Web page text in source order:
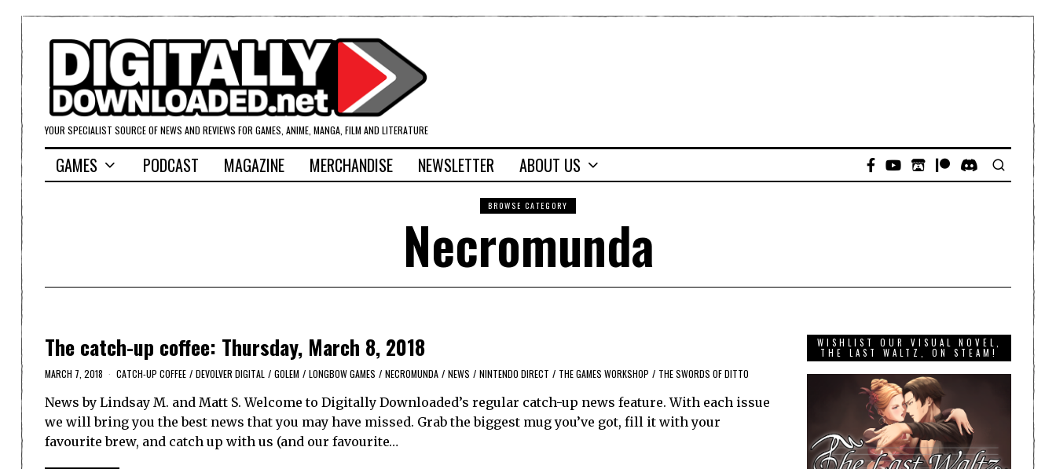
YOUR SPECIALIST SOURCE OF NEWS AND REVIEWS FOR GAMES, ANIME, MANGA, FILM AND LITERATURE
GAMES PODCAST MAGAZINE MERCHANDISE NEWSLETTER ABOUT US
BROWSE CATEGORY
Necromunda
The catch-up coffee: Thursday, March 8, 2018
MARCH 7, 2018 CATCH-UP COFFEE / DEVOLVER DIGITAL / GOLEM / LONGBOW GAMES / NECROMUNDA / NEWS / NINTENDO DIRECT / THE GAMES WORKSHOP / THE SWORDS OF DITTO
News by Lindsay M. and Matt S. Welcome to Digitally Downloaded’s regular catch-up news feature. With each issue
we will bring you the best news that you may have missed. Grab the biggest mug you’ve got, fill it with your
favourite brew, and catch up with us (and our favourite…
WISHLIST OUR VISUAL NOVEL,
THE LAST WALTZ, ON STEAM!